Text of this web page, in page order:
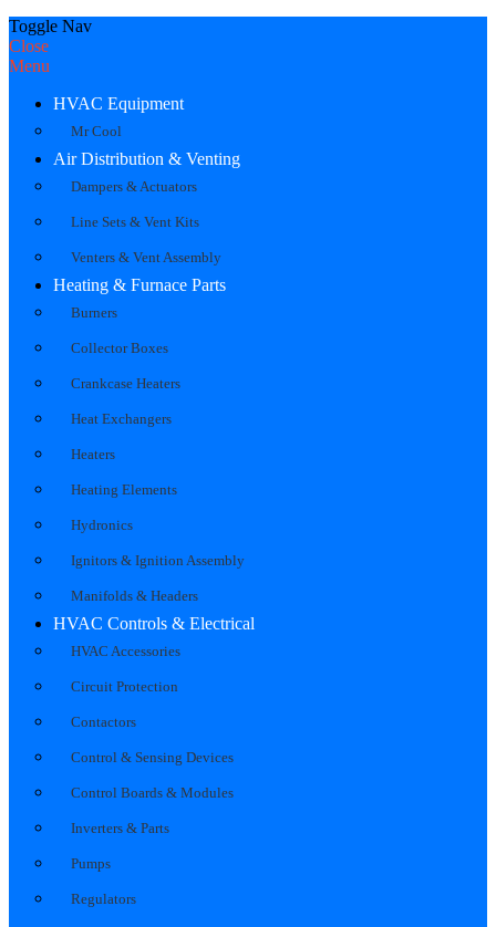
Toggle Nav
Close
Menu
HVAC Equipment
Mr Cool
Air Distribution & Venting
Dampers & Actuators
Line Sets & Vent Kits
Venters & Vent Assembly
Heating & Furnace Parts
Burners
Collector Boxes
Crankcase Heaters
Heat Exchangers
Heaters
Heating Elements
Hydronics
Ignitors & Ignition Assembly
Manifolds & Headers
HVAC Controls & Electrical
HVAC Accessories
Circuit Protection
Contactors
Control & Sensing Devices
Control Boards & Modules
Inverters & Parts
Pumps
Regulators